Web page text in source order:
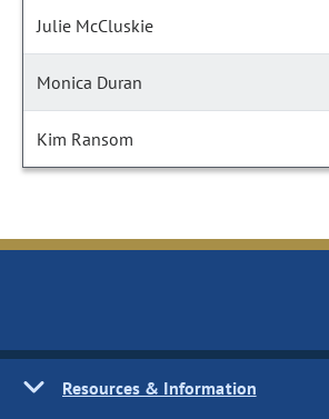
Julie McCluskie
Monica Duran
Kim Ransom
Resources & Information